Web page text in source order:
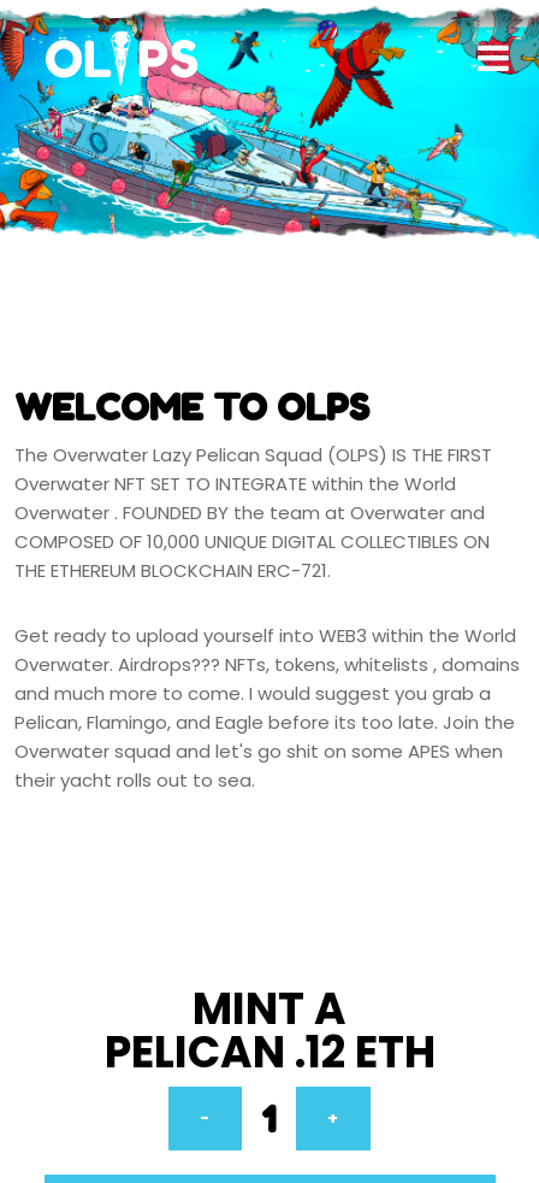
WELCOME TO OLPS
The Overwater Lazy Pelican Squad (OLPS) IS THE FIRST
Overwater NFT SET TO INTEGRATE within the World
Overwater . FOUNDED BY the team at Overwater and
COMPOSED OF 10,000 UNIQUE DIGITAL COLLECTIBLES ON
THE ETHEREUM BLOCKCHAIN ERC-721.
Get ready to upload yourself into WEB3 within the World
Overwater. Airdrops??? NFTs, tokens, whitelists , domains
and much more to come. I would suggest you grab a
Pelican, Flamingo, and Eagle before its too late. Join the
Overwater squad and let's go shit on some APES when
their yacht rolls out to sea.
MINT A
PELICAN .12 ETH
- 1 +